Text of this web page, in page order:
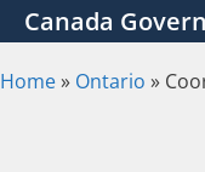
Skip
to
content
Canada
Home» Ontario »